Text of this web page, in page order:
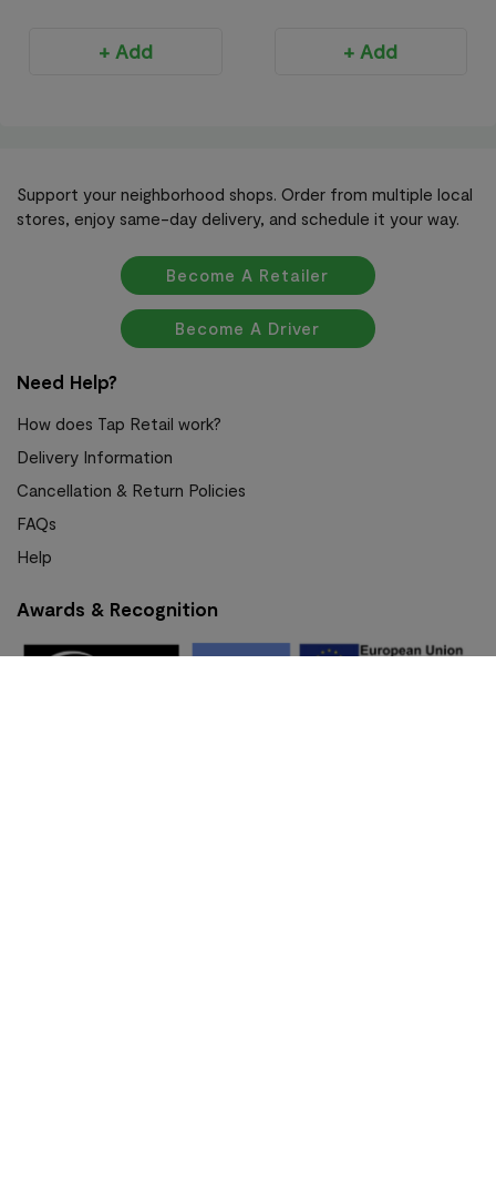
+ Add + Add
Support your neighborhood shops. Order from multiple local
stores, enjoy same-day delivery, and schedule it your way.
Become A Retailer
Become A Driver
Need Help?
How does Tap Retail work?
Delivery Information
Cancellation & Return Policies
FAQs
Help
Awards & Recognition